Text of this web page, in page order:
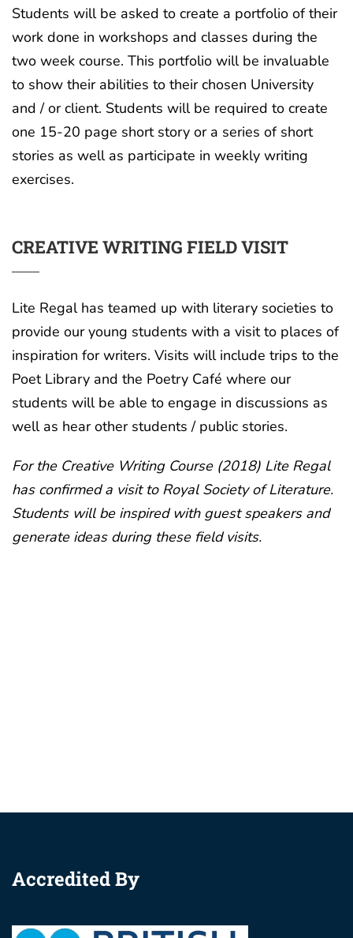
Students will be asked to create a portfolio of their
work done in workshops and classes during the
two week course. This portfolio will be invaluable
to show their abilities to their chosen University
and / or client. Students will be required to create
one 15-20 page short story or a series of short
stories as well as participate in weekly writing
exercises.
CREATIVE WRITING FIELD VISIT
Lite Regal has teamed up with literary societies to
provide our young students with a visit to places of
inspiration for writers. Visits will include trips to the
Poet Library and the Poetry Café where our
students will be able to engage in discussions as
well as hear other students / public stories.
For the Creative Writing Course (2018) Lite Regal
has confirmed a visit to Royal Society of Literature.
Students will be inspired with guest speakers and
generate ideas during these field visits.
Accredited By